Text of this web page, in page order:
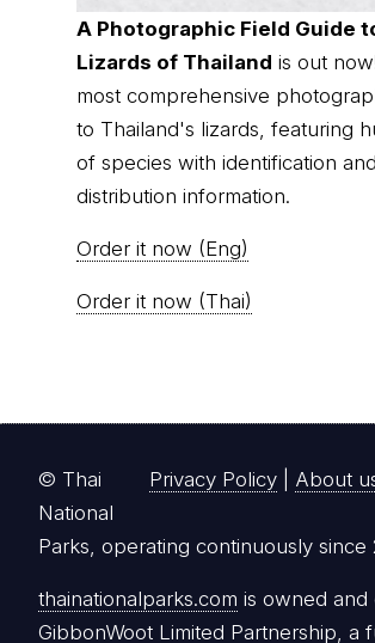
A Photographic Field Guide
Lizards of Thailand is out
most comprehensive
to Thailand's lizards, featuring
of species with identification and
distribution information.
Order it now (Eng)
Order it now (Thai)
Privacy Policy About
© Thai
National
Parks, operating continuously since
thainationalparks.com is owned
GibbonWoot Limited Partnership, a